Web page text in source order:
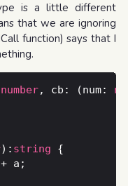
is a little different
that we are ignoring
function) says that I
number, cb: (num:
): string